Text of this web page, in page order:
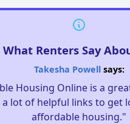
What Renters Say
Takesha Powellsays:
Housing Online is a
lot of helpful links to get
affordable housing."